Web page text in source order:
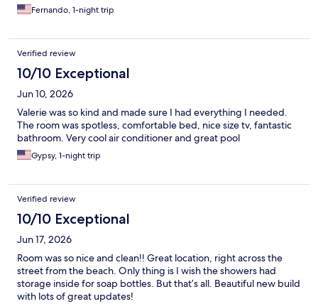
Fernando, 1-night trip
Verified review
10/10 Exceptional
Jun 10, 2026
Valerie was so kind and made sure I had everything I needed.
The room was spotless, comfortable bed, nice size tv, fantastic
bathroom. Very cool air conditioner and great pool
Gypsy, 1-night trip
Verified review
10/10 Exceptional
Jun 17, 2026
Room was so nice and clean!! Great location, right across the
street from the beach. Only thing is I wish the showers had
storage inside for soap bottles. But that’s all. Beautiful new build
with lots of great updates!